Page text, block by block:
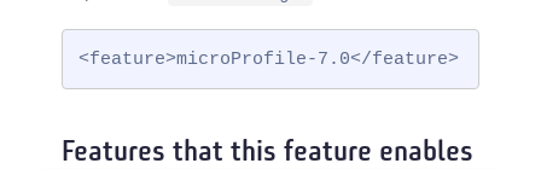
<feature>microProfile-7.0</feature>
Features that this feature enables